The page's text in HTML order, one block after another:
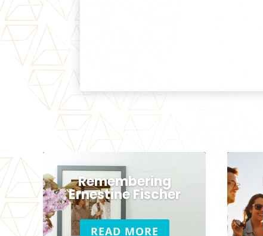
Remembering
Ernestine Fischer
READ MORE